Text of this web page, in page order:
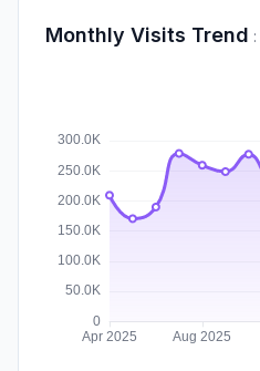
Monthly Visits Trend :